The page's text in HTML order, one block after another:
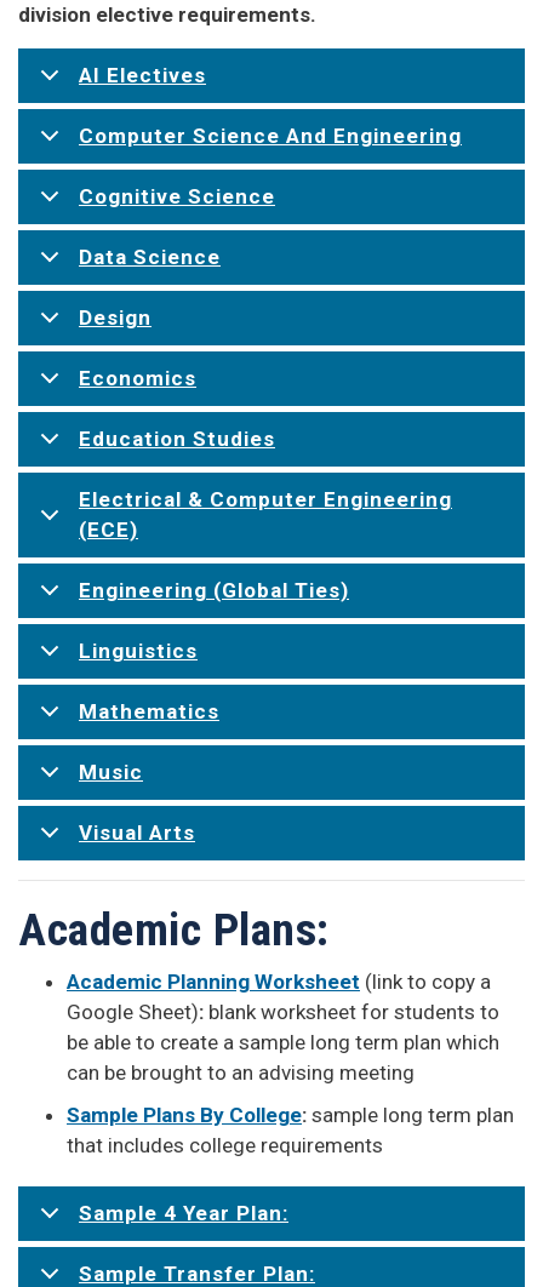
division elective requirements.
AI Electives
Computer Science And Engineering
Cognitive Science
Data Science
Design
Economics
Education Studies
Electrical & Computer Engineering
(ECE)
Engineering (Global Ties)
Linguistics
Mathematics
Music
Visual Arts
Academic Plans:
Academic Planning Worksheet (link to copy a
Google Sheet): blank worksheet for students to
be able to create a sample long term plan which
can be brought to an advising meeting
Sample Plans By College: sample long term plan
that includes college requirements
Sample 4 Year Plan:
Sample Transfer Plan: